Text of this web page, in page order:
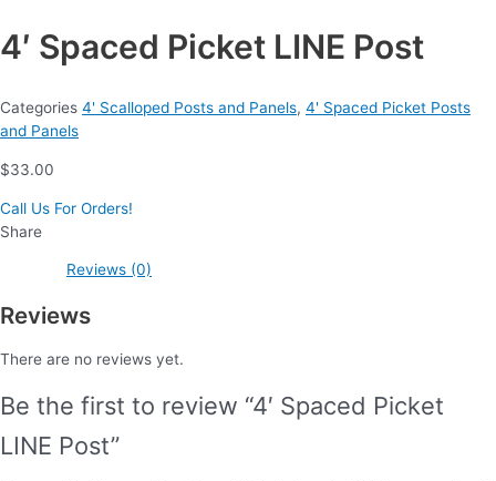
4′ Spaced Picket LINE Post
Categories 4' Scalloped Posts and Panels, 4' Spaced Picket Posts
and Panels
$33.00
Call Us For Orders!
Share
Reviews (0)
Reviews
There are no reviews yet.
Be the first to review “4′ Spaced Picket
LINE Post”